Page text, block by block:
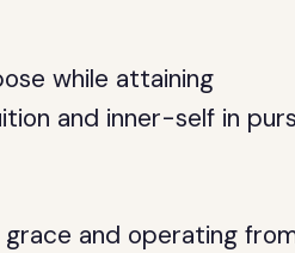
while attaining
and inner-self in
and operating